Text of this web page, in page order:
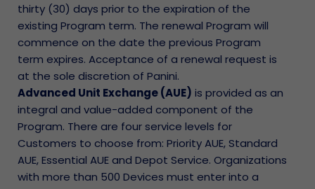
thirty (30) days prior to the expiration of the
existing Program term. The renewal Program will
commence on the date the previous Program
term expires. Acceptance of a renewal request is
at the sole discretion of Panini.
Advanced Unit Exchange (AUE) is provided as an
integral and value-added component of the
Program. There are four service levels for
Customers to choose from: Priority AUE, Standard
AUE, Essential AUE and Depot Service. Organizations
with more than 500 Devices must enter into a